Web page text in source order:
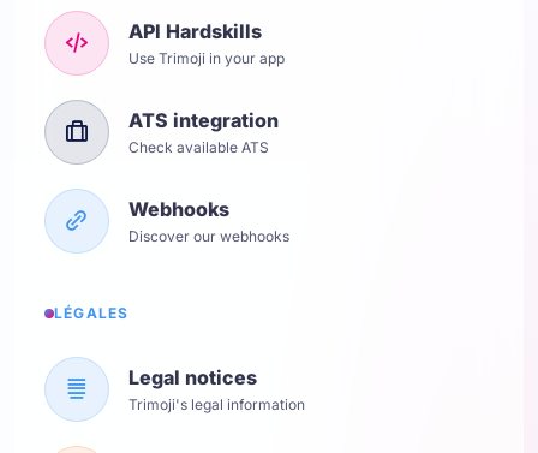
API Hardskills
Use Trimoji in your app
ATS integration
Check available ATS
Webhooks
Discover our webhooks
LÉGALES
Legal notices
Trimoji's legal information